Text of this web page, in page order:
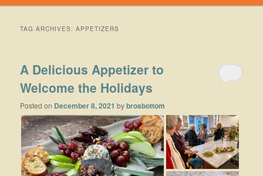
TAG ARCHIVES:APPETIZERS
A Delicious Appetizer to
Welcome the Holidays
Posted on December 8, 2021 bybrosbottom